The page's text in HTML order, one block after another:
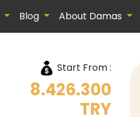
Blog About Damas
Start From :
8.426.300
TRY